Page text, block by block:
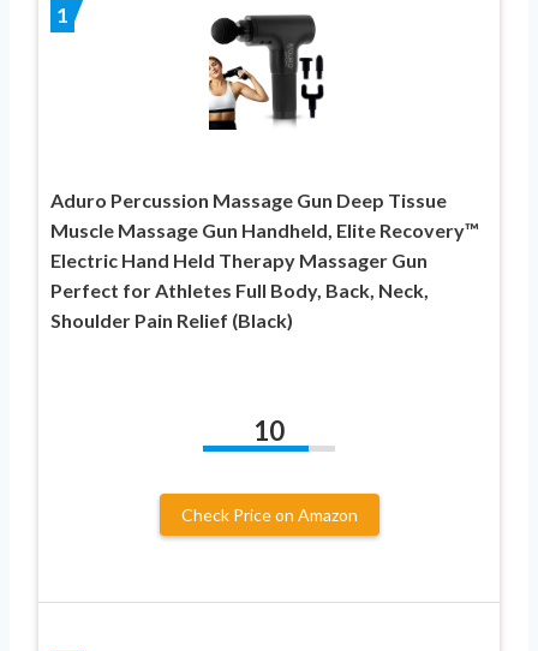
1
Aduro Percussion Massage Gun Deep Tissue
Muscle Massage Gun Handheld, Elite Recovery™
Electric Hand Held Therapy Massager Gun
Perfect for Athletes Full Body, Back, Neck,
Shoulder Pain Relief (Black)
10
Check Price on Amazon